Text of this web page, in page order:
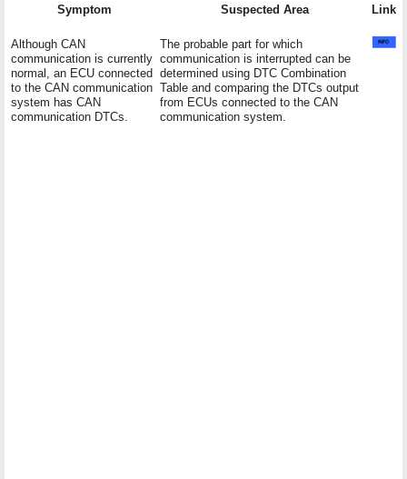
Symptom
Suspected Area Link
Although CAN
communication is currently
normal, an ECU connected
to the CAN communication
system has CAN
communication DTCs.
The probable part for which
communication is interrupted can be
determined using DTC Combination
Table and comparing the DTCs output
from ECUs connected to the CAN
communication system.